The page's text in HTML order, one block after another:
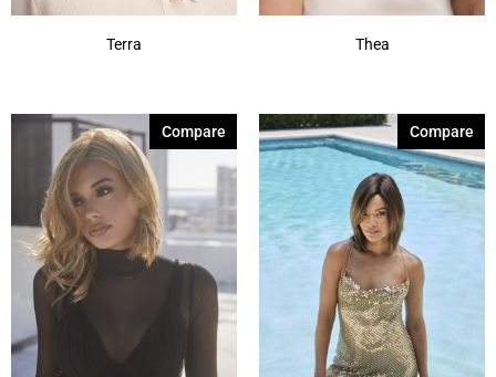
Terra Thea
Compare Compare